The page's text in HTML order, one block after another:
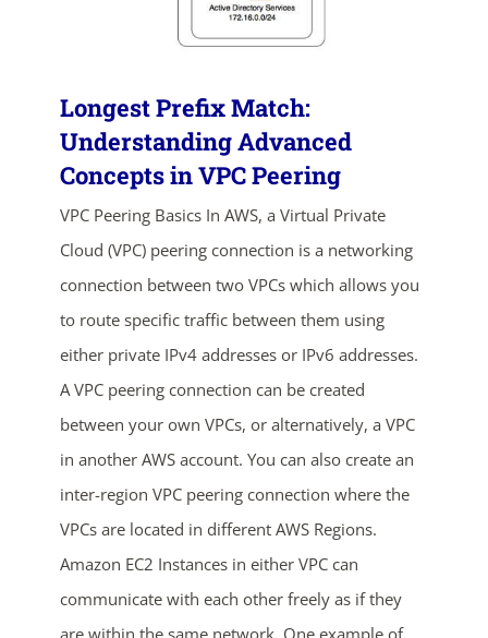
Longest Prefix Match:
Understanding Advanced
Concepts in VPC Peering
VPC Peering Basics In AWS, a Virtual Private
Cloud (VPC) peering connection is a networking
connection between two VPCs which allows you
to route specific traffic between them using
either private IPv4 addresses or IPv6 addresses.
A VPC peering connection can be created
between your own VPCs, or alternatively, a VPC
in another AWS account. You can also create an
inter-region VPC peering connection where the
VPCs are located in different AWS Regions.
Amazon EC2 Instances in either VPC can
communicate with each other freely as if they
are within the same network. One example of
ends in...
02
days
17
hrs mins
27
secs
SHOP NOW